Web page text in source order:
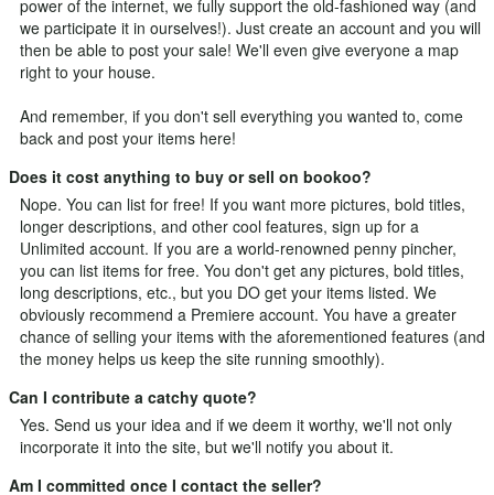
power of the internet, we fully support the old-fashioned way (and
we participate it in ourselves!). Just create an account and you will
then be able to post your sale! We'll even give everyone a map
right to your house.
And remember, if you don't sell everything you wanted to, come
back and post your items here!
Does it cost anything to buy or sell on bookoo?
Nope. You can list for free! If you want more pictures, bold titles,
longer descriptions, and other cool features, sign up for a
Unlimited account. If you are a world-renowned penny pincher,
you can list items for free. You don't get any pictures, bold titles,
long descriptions, etc., but you DO get your items listed. We
obviously recommend a Premiere account. You have a greater
chance of selling your items with the aforementioned features (and
the money helps us keep the site running smoothly).
Can I contribute a catchy quote?
Yes. Send us your idea and if we deem it worthy, we'll not only
incorporate it into the site, but we'll notify you about it.
Am I committed once I contact the seller?